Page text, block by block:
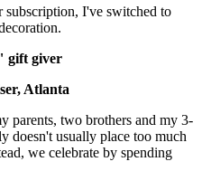
subscription, I've switched to
gift giver
Atlanta
parents, two brothers and my 3-
usually place too much
we celebrate by spending